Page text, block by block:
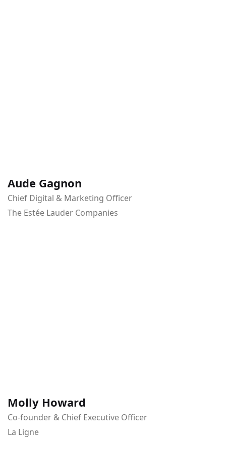
Aude Gagnon
Chief Digital & Marketing Officer
The Estée Lauder Companies
Molly Howard
Co-founder & Chief Executive Officer
La Ligne